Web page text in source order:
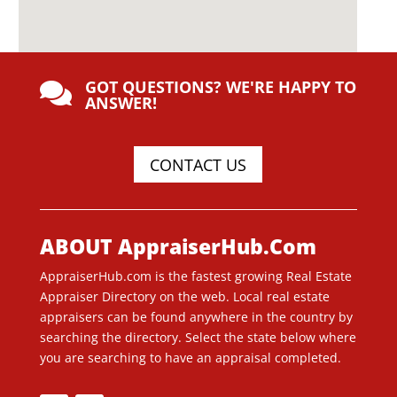
 GOT QUESTIONS? WE'RE HAPPY TO
ANSWER!
CONTACT US
ABOUT AppraiserHub.Com
AppraiserHub.com is the fastest growing Real Estate
Appraiser Directory on the web. Local real estate
appraisers can be found anywhere in the country by
searching the directory. Select the state below where
you are searching to have an appraisal completed.